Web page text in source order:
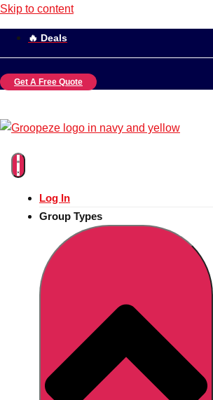
Skip to content
🔥 Deals
Get A Free Quote
Log In
Group Types